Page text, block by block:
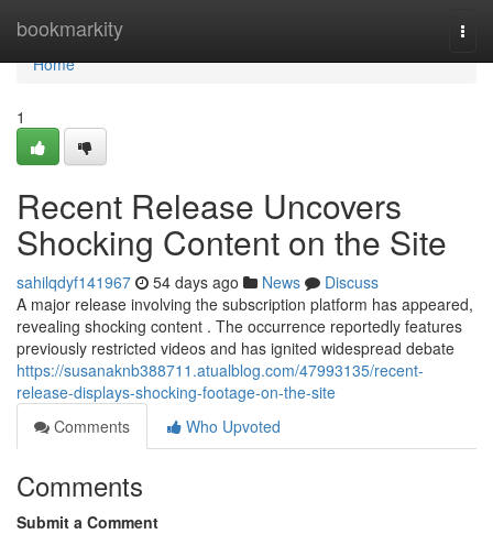
bookmarkity
Home
Home
1
Recent Release Uncovers
Shocking Content on the Site
sahilqdyf141967 54 days ago News
Discuss
A major release involving the subscription platform has appeared,
revealing shocking content . The occurrence reportedly features
previously restricted videos and has ignited widespread debate
https://susanaknb388711.atualblog.com/47993135/recent-
release-displays-shocking-footage-on-the-site
Comments
Who Upvoted
Comments
Submit a Comment